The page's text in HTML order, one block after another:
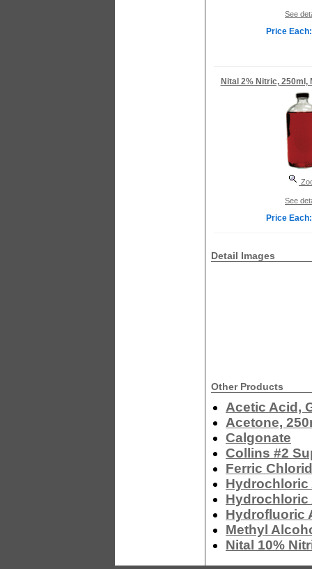
See
Price
Nital 2% Nitric, 250ml,
See
Price
Detail Images
Other Products
Acetic Acid,
Acetone,
Calgonate
Collins #2
Ferric
Hydrochloric
Hydrochloric
Hydrofluoric
Methyl
Nital 10%